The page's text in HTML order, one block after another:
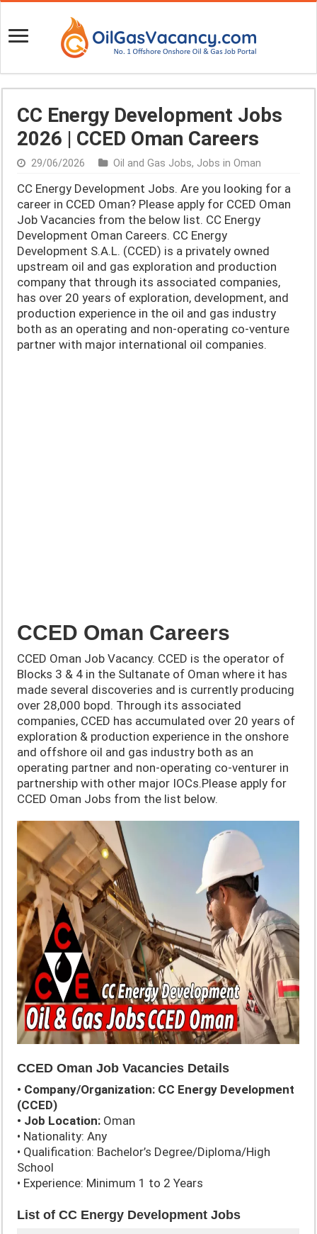
CC Energy Development Jobs
2026 | CCED Oman Careers
29/06/2026 Oil and Gas Jobs, Jobs in Oman
CC Energy Development Jobs. Are you looking for a
career in CCED Oman? Please apply for CCED Oman
Job Vacancies from the below list. CC Energy
Development Oman Careers. CC Energy
Development S.A.L. (CCED) is a privately owned
upstream oil and gas exploration and production
company that through its associated companies,
has over 20 years of exploration, development, and
production experience in the oil and gas industry
both as an operating and non-operating co-venture
partner with major international oil companies.
CCED Oman Careers
CCED Oman Job Vacancy. CCED is the operator of
Blocks 3 & 4 in the Sultanate of Oman where it has
made several discoveries and is currently producing
over 28,000 bopd. Through its associated
companies, CCED has accumulated over 20 years of
exploration & production experience in the onshore
and offshore oil and gas industry both as an
operating partner and non-operating co-venturer in
partnership with other major IOCs.Please apply for
CCED Oman Jobs from the list below.
CCED Oman Job Vacancies Details
• Company/Organization: CC Energy Development
(CCED)
• Job Location: Oman
• Nationality: Any
• Qualification: Bachelor’s Degree/Diploma/High
School
• Experience: Minimum 1 to 2 Years
List of CC Energy Development Jobs